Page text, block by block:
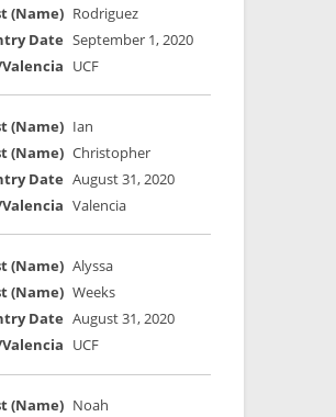
Rodriguez
September 1, 2020
UCF
Ian
Christopher
August 31, 2020
Valencia
Alyssa
Weeks
August 31, 2020
UCF
Noah